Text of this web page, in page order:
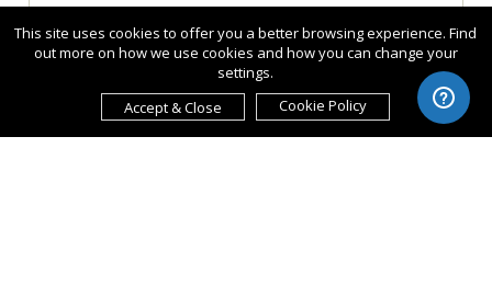
This site uses cookies to offer you a better browsing experience. Find
out more on how we use cookies and how you can change your
settings.
Accept & Close
Cookie Policy